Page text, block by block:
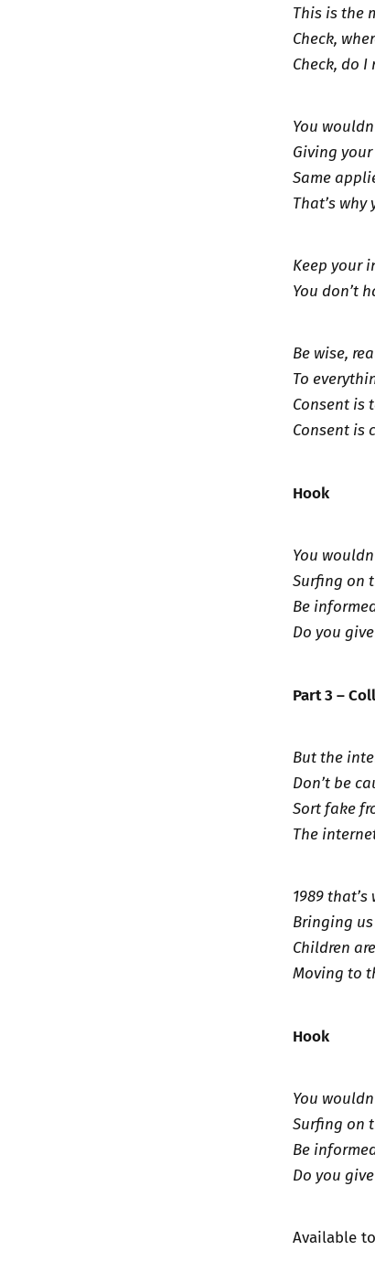
This is the
Check,
Check, do
You
Giving
Same
That’s
Keep your
You don’t
Be wise,
To
Consent is
Consent is
Hook
You
Surfing on
Be
Do you
Part 3 –
But the
Don’t be
Sort fake
The
1989
Bringing
Children
Moving to
Hook
You
Surfing on
Be
Do you
Available